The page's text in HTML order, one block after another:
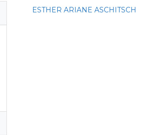
ESTHER ARIANE ASCHITSCH